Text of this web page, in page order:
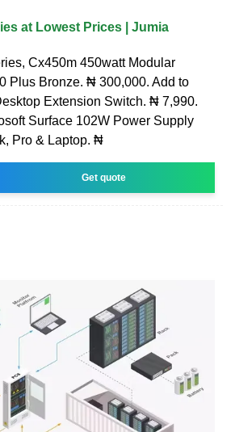
at Lowest Prices | Jumia
Cx450m 450watt Modular
Plus Bronze. ₦ 300,000. Add to
Extension Switch. ₦ 7,990.
Surface 102W Power Supply
Pro & Laptop. ₦
Get quote